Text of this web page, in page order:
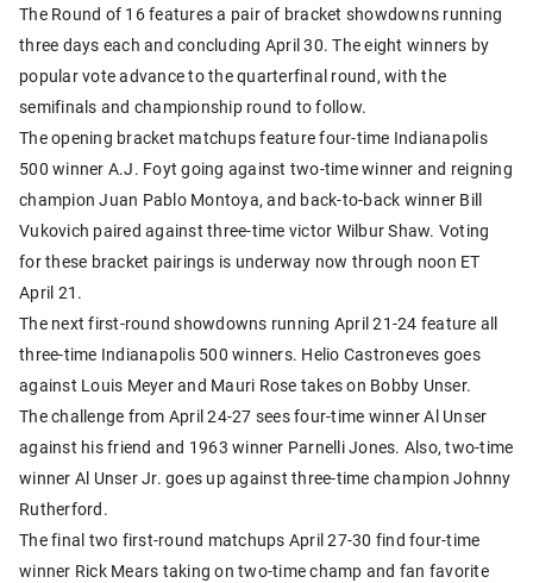
The Round of 16 features a pair of bracket showdowns running
three days each and concluding April 30. The eight winners by
popular vote advance to the quarterfinal round, with the
semifinals and championship round to follow.
The opening bracket matchups feature four-time Indianapolis
500 winner A.J. Foyt going against two-time winner and reigning
champion Juan Pablo Montoya, and back-to-back winner Bill
Vukovich paired against three-time victor Wilbur Shaw. Voting
for these bracket pairings is underway now through noon ET
April 21.
The next first-round showdowns running April 21-24 feature all
three-time Indianapolis 500 winners. Helio Castroneves goes
against Louis Meyer and Mauri Rose takes on Bobby Unser.
The challenge from April 24-27 sees four-time winner Al Unser
against his friend and 1963 winner Parnelli Jones. Also, two-time
winner Al Unser Jr. goes up against three-time champion Johnny
Rutherford.
The final two first-round matchups April 27-30 find four-time
winner Rick Mears taking on two-time champ and fan favorite